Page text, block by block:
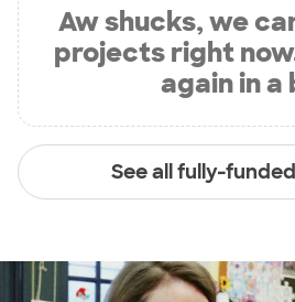
Aw shucks, we
projects right
again in a
See all fully-